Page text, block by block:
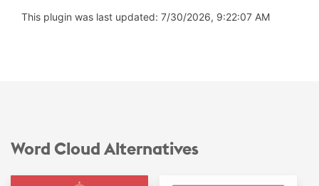
This plugin was last updated: 7/30/2026, 9:22:07 AM
Word Cloud Alternatives